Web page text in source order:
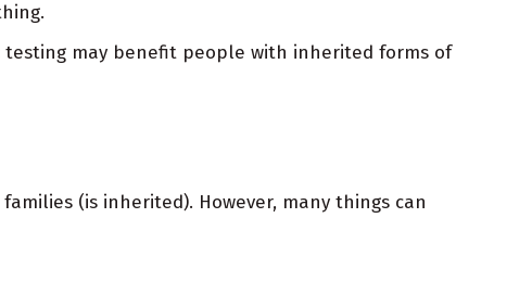
may benefit people with inherited forms of
(is inherited). However, many things can